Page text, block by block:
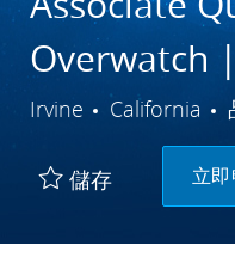
Overwatch
城市
Irvine California
儲存 立